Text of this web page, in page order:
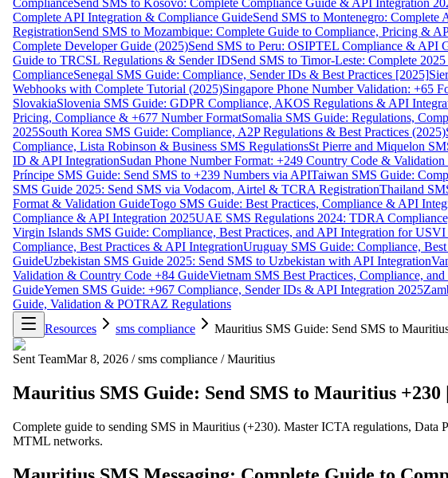
Complete API Integration & Compliance GuideSend SMS to Montenegro:
RegistrationSend SMS to Mozambique: Complete Guide to Compliance, Pricing &
Complete Developer Guide (2025)Send SMS to Peru: OSIPTEL Compliance & API
Guide to TRCSL Regulations & Sender IDSend SMS to Timor-Leste: Complete
ComplianceSenegal SMS Guide: Compliance, Sender IDs & Best Practices [2025]
Webhooks with Complete Tutorial (2025)Singapore Phone Number Validation: +65
SlovakiaSlovenia SMS Guide: GDPR Compliance, AKOS Regulations & API
Pricing, Compliance & +677 Number FormatSomalia SMS Guide: Regulations,
2025South Korea SMS Guide: Compliance, A2P Regulations & Best Practices (2025)
Compliance, Lista Robinson & Business SMS RegulationsSt Pierre and Miquelon
ID & API IntegrationSudan Phone Number Format: +249 Country Code &
Príncipe SMS Guide: Send SMS to +239 Numbers via APITaiwan SMS Guide:
SMS Guide 2025: Send SMS via Vodacom, Airtel & TCRA RegistrationThailand
Format & Validation GuideTogo SMS Guide: Best Practices, Compliance & API
Compliance & API Integration 2025UAE SMS Regulations 2024: TDRA
Virgin Islands SMS Guide: Compliance, Best Practices, and API Integration for USVI
Compliance, Best Practices & API IntegrationUruguay SMS Guide: Compliance,
GuideUzbekistan SMS Guide 2025: Send SMS to Uzbekistan with API Integration
Validation & Country Code +84 GuideVietnam SMS Best Practices, Compliance,
GuideYemen SMS Guide: +967 Compliance, Sender IDs & API Integration 2025
Guide, Validation & POTRAZ Regulations
Resources
sms compliance Mauritius SMS Guide: Send SMS to
Sent TeamMar 8, 2026 / sms compliance / Mauritius
Mauritius SMS Guide: Send SMS to Mauritius
Complete guide to sending SMS in Mauritius (+230). Master ICTA regulations,
MTML networks.